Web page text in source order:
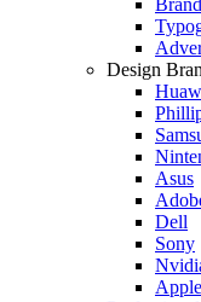
Design
Asus
Dell
Sony
Apple